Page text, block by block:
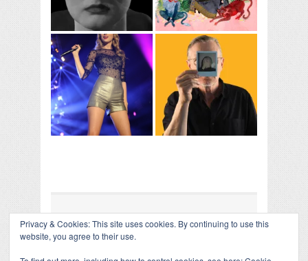
↑COLLAPSE BOARD
Log in-Powered by WordPress
Privacy & Cookies: This site uses cookies. By continuing to use this
website, you agree to their use.